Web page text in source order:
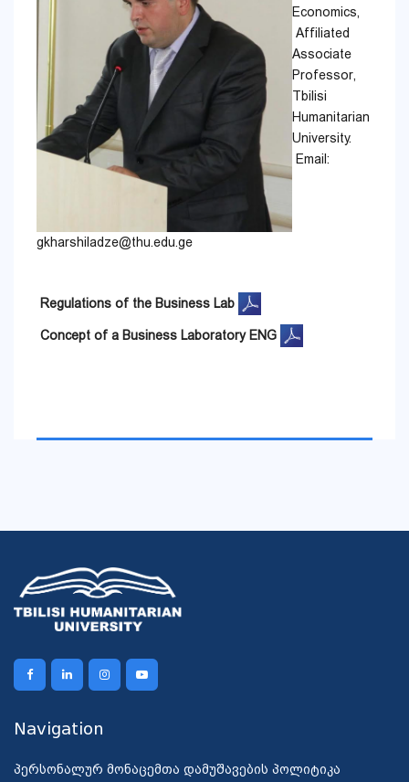
Economics,
Affiliated
Associate
Professor,
Tbilisi
Humanitarian
University.
Email:
gkharshiladze@thu.edu.ge
Regulations of the Business Lab
Concept of a Business Laboratory ENG
Navigation
პერსონალურ მონაცემთა დამუშავების პოლიტიკა